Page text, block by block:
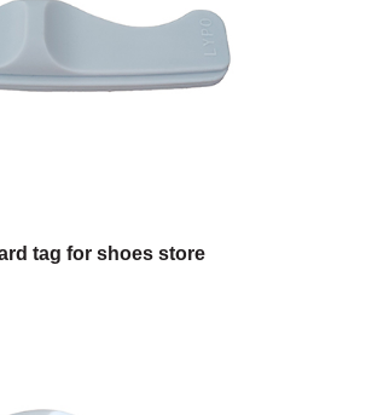
tag for shoes store